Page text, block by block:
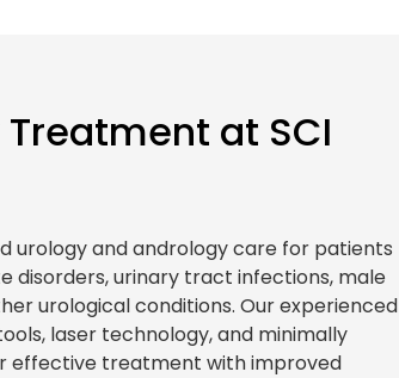
at SCI
urology and andrology care for patients
disorders, urinary tract infections, male
urological conditions. Our experienced
laser technology, and minimally
effective treatment with improved